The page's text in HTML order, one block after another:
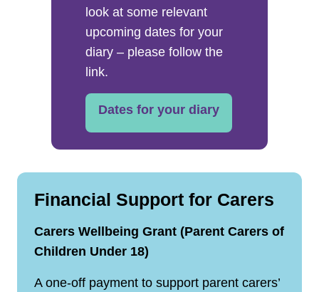
look at some relevant
upcoming dates for your
diary – please follow the
link.
Dates for your diary
Financial Support for Carers
Carers Wellbeing Grant (Parent Carers of
Children Under 18)
A one‑off payment to support parent carers’